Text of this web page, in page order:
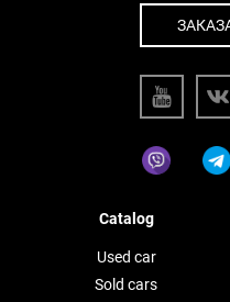
Catalog
Used car
Sold cars